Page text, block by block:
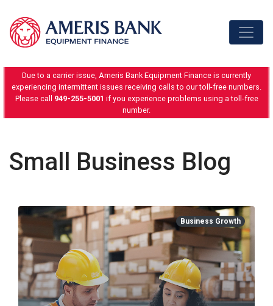
Due to a carrier issue, Ameris Bank Equipment Finance is currently
experiencing intermittent issues receiving calls to our toll-free numbers.
Please call 949-255-5001 if you experience problems using a toll-free
number.
Small Business Blog
Business Growth